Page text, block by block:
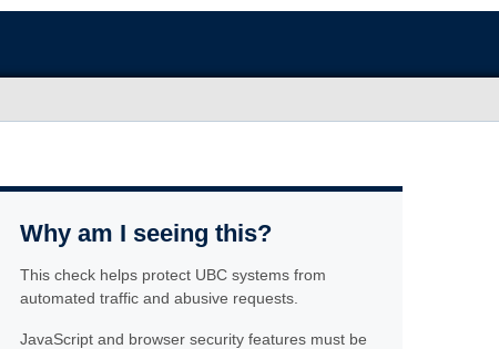
Why am I seeing this?
This check helps protect UBC systems from
automated traffic and abusive requests.
JavaScript and browser security features must be